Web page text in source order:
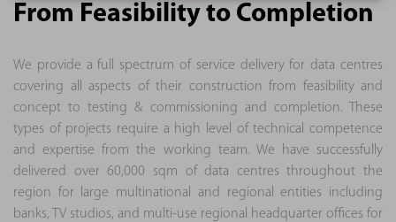
From Feasibility to Completion
We provide a full spectrum of service delivery for data centres
covering all aspects of their construction from feasibility and
concept to testing & commissioning and completion. These
types of projects require a high level of technical competence
and expertise from the working team. We have successfully
delivered over 60,000 sqm of data centres throughout the
region for large multinational and regional entities including
banks, TV studios, and multi-use regional headquarter offices for